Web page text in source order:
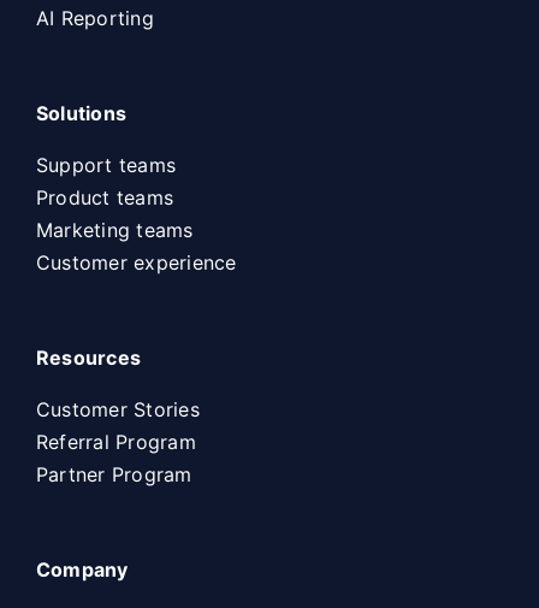
AI Reporting
Solutions
Support teams
Product teams
Marketing teams
Customer experience
Resources
Customer Stories
Referral Program
Partner Program
Company